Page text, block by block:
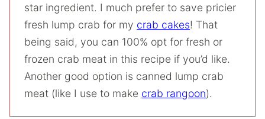
star ingredient. I much prefer to save pricier
fresh lump crab for my crab cakes! That
being said, you can 100% opt for fresh or
frozen crab meat in this recipe if you’d like.
Another good option is canned lump crab
meat (like I use to make crab rangoon).